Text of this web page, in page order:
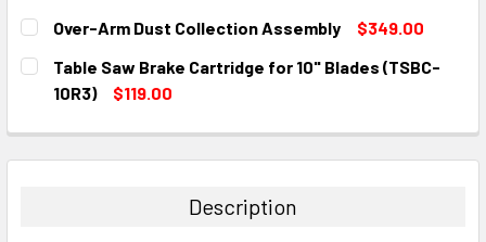
CURRENT
STOCK:
QUANTITY:
DECREASE QUANTITY:
Over-Arm Dust Collection Assembly
$349.00
CURRENT
STOCK:
QUANTITY:
DECREASE QUANTITY:INCREASE QUANTITY:
Table Saw Brake Cartridge for 10" Blades (TSBC-
10R3)
$119.00
DECREASE QUANTITY:INCREASE QUANTITY:
Description